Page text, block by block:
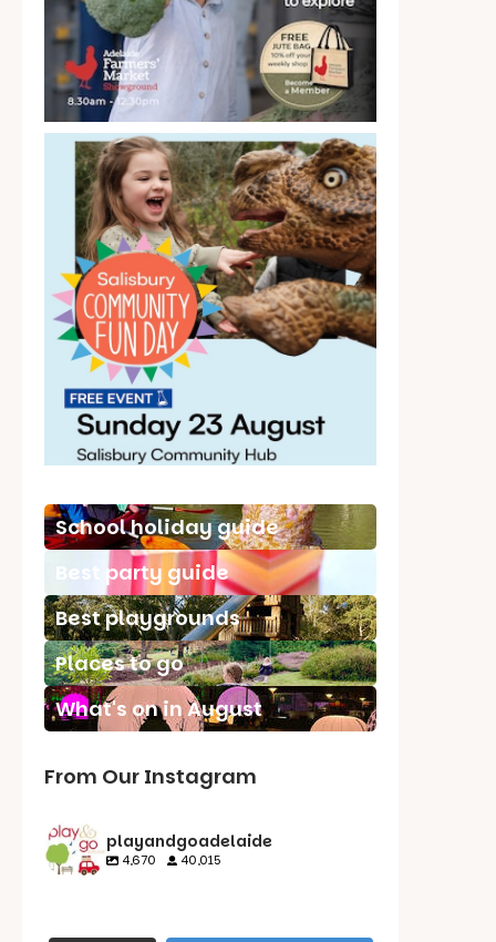
School holiday guide
Best party guide
Best playgrounds
Places to go
What's on in August
From Our Instagram
playandgoadelaide
4,670 40,015
playandgoadelaid playandgoadelaid